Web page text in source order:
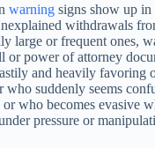
warning signs show up in
withdrawals
large or frequent ones,
or power of attorney
and heavily favoring
who suddenly seems
who becomes evasive
pressure or